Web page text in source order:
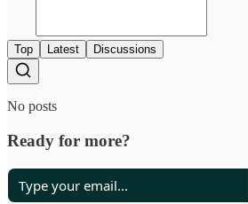
Top Latest Discussions
No posts
Ready for more?